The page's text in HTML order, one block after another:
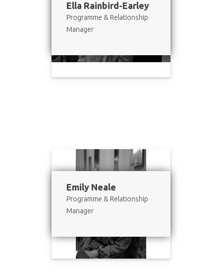
Ella Rainbird-Earley
Programme & Relationship
Manager
Emily Neale
Programme & Relationship
Manager